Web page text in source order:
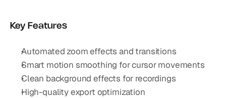
Key Features
Automated zoom effects and transitions
Smart motion smoothing for cursor movements
Clean background effects for recordings
High-quality export optimization